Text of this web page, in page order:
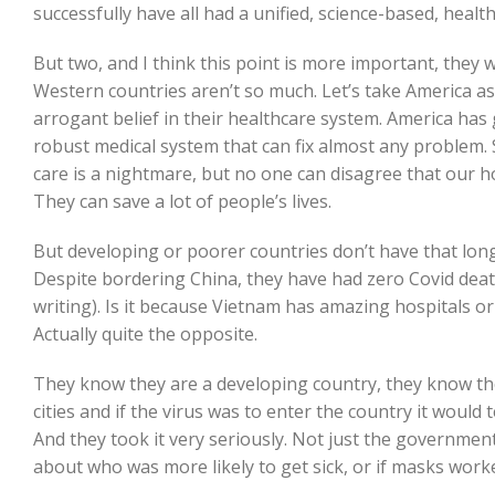
successfully have all had a unified, science-based,
But two, and I think this point is more important, they
Western countries aren’t so much. Let’s take America
arrogant belief in their healthcare system. America
robust medical system that can fix almost any
care is a nightmare, but no one can disagree that our
They can save a lot of people’s lives.
But developing or poorer countries don’t have that
Despite bordering China, they have had zero Covid
writing). Is it because Vietnam has amazing hospitals
Actually quite the opposite.
They know they are a developing country, they know
cities and if the virus was to enter the country it would
And they took it very seriously. Not just the
about who was more likely to get sick, or if masks